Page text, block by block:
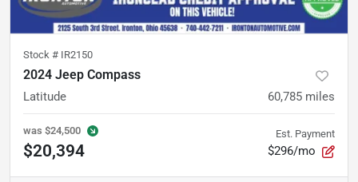
Stock # IR2150
2024 Jeep Compass
Latitude 60,785 miles
was $24,500
$20,394
Est. Payment
$296/mo